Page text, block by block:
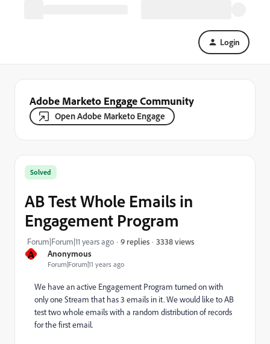
Login
Adobe Marketo Engage Community
Open Adobe Marketo Engage
A Anonymous
Forum|Forum|11 years ago
Solved
AB Test Whole Emails in
Engagement Program
Forum|Forum|11 years ago 9 replies 3338 views
We have an active Engagement Program turned on with
only one Stream that has 3 emails in it. We would like to AB
test two whole emails with a random distribution of records
for the first email.